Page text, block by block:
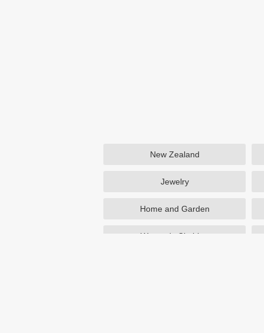
New Zealand
Jewelry
Home and Garden
Women's Clothing